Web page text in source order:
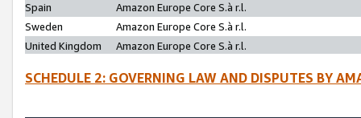
Spain
Amazon Europe Core S.à r.l.
Sweden
Amazon Europe Core S.à r.l.
United Kingdom
Amazon Europe Core S.à r.l.
SCHEDULE 2: GOVERNING LAW AND DISPUTES BY